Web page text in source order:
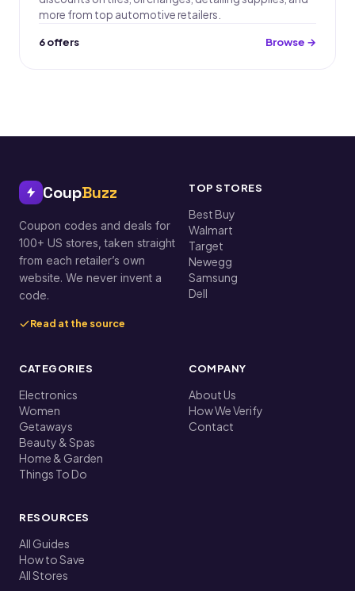
more from top automotive retailers.
6 offers Browse →
CoupBuzz
Coupon codes and deals for
100+ US stores, taken straight
from each retailer’s own
website. We never invent a
code.
Read at the source
TOP STORES
Best Buy
Walmart
Target
Newegg
Samsung
Dell
CATEGORIES
Electronics
Women
Getaways
Beauty & Spas
Home & Garden
Things To Do
COMPANY
About Us
How We Verify
Contact
RESOURCES
All Guides
How to Save
All Stores